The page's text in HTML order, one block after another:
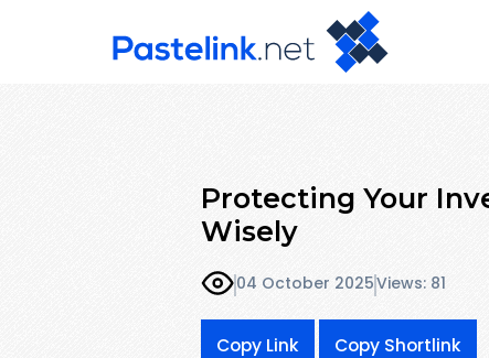
Protecting Your
Wisely
04 October 2025Views: 81
Copy Link Copy Shortlink